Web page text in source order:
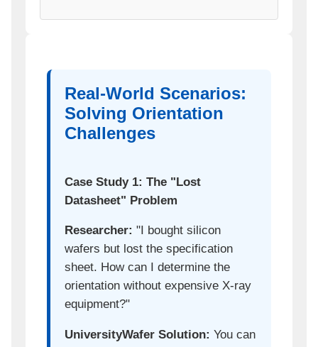
Real-World Scenarios:
Solving Orientation
Challenges
Case Study 1: The "Lost
Datasheet" Problem
Researcher: "I bought silicon
wafers but lost the specification
sheet. How can I determine the
orientation without expensive X-ray
equipment?"
UniversityWafer Solution: You can